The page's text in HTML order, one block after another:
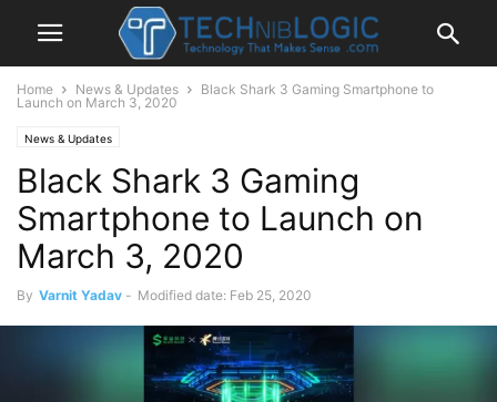
Home News & Updates
Black Shark 3 Gaming Smartphone to
Launch on March 3, 2020
News & Updates
Black Shark 3 Gaming
Smartphone to Launch on
March 3, 2020
By Varnit Yadav - Modified date: Feb 25, 2020